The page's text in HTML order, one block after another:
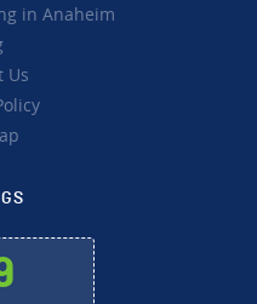
in Anaheim
Us